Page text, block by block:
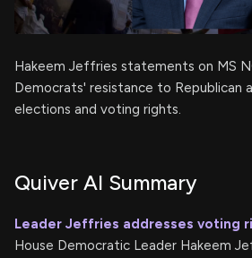
Hakeem Jeffries statements on MS
Democrats' resistance to Republican
elections and voting rights.
Quiver AI Summary
Leader Jeffries addresses voting
House Democratic Leader Hakeem